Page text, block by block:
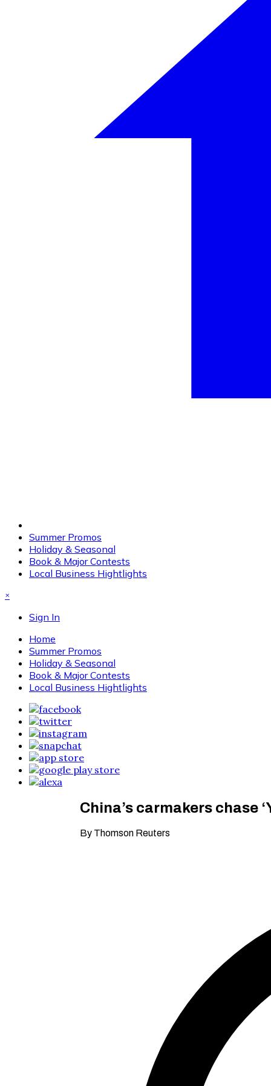
Summer Promos
Holiday & Seasonal
Book & Major Contests
Local Business Hightlights
×
Sign In
Home
Summer Promos
Holiday & Seasonal
Book & Major Contests
Local Business Hightlights
China’s carmakers chase
By Thomson Reuters